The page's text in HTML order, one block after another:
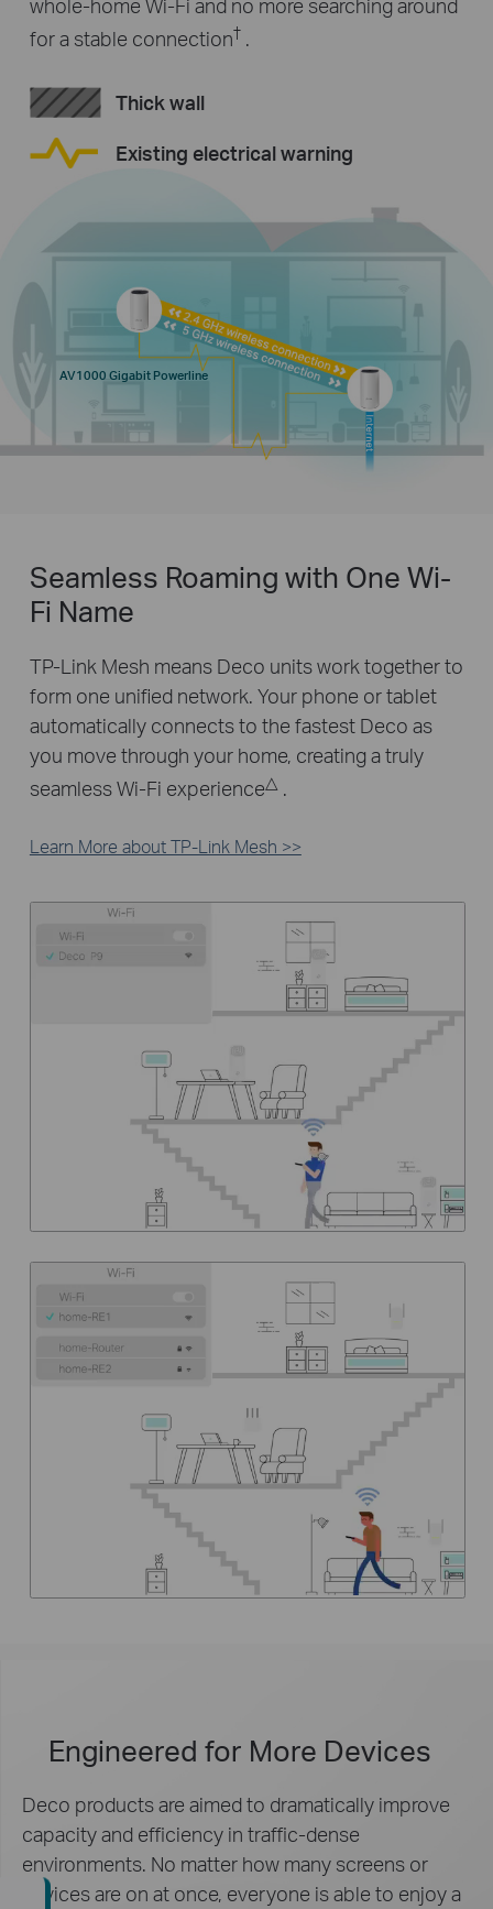
for a stable connection†.
Thick wall
Existing electrical warning
AV1000 Gigabit Powerline
Seamless Roaming with One Wi-
Fi Name
TP-Link Mesh means Deco units work together to
form one unified network. Your phone or tablet
automatically connects to the fastest Deco as
you move through your home, creating a truly
seamless Wi-Fi experience△.
Learn More about TP-Link Mesh >>
Engineered for More Devices
Deco products are aimed to dramatically improve
capacity and efficiency in traffic-dense
environments. No matter how many screens or
devices are on at once, everyone is able to enjoy a